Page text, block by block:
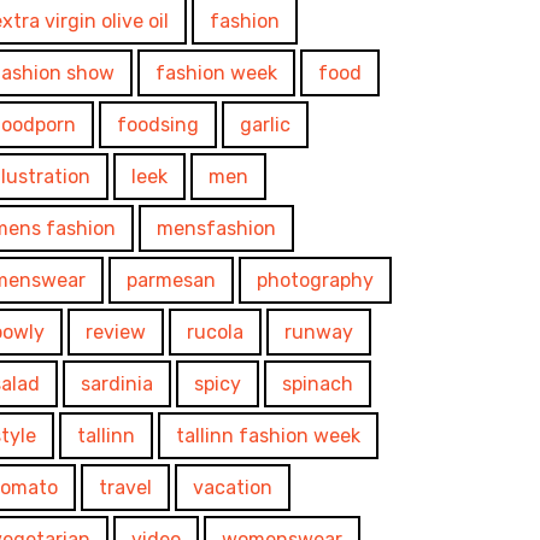
virgin olive oil fashion
show fashion week food
foodsing garlic
leek men
fashion mensfashion
parmesan photography
review rucola runway
sardinia spicy spinach
tallinn tallinn fashion week
travel vacation